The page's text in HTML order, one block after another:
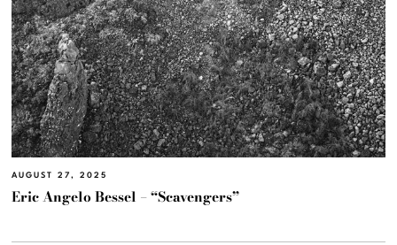
AUGUST 27, 2025
Eric Angelo Bessel – “Scavengers”